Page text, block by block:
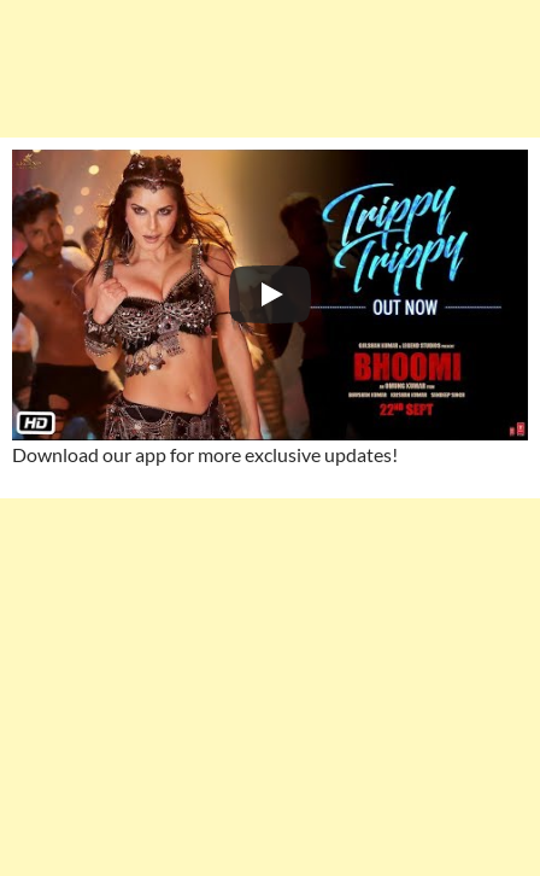
Download our app for more exclusive updates!